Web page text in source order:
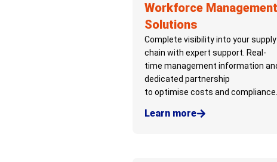
Workforce Management
Solutions
Complete visibility into your supply
chain with expert support. Real-
time management information
dedicated partnership
to optimise costs and compliance.
Learn more